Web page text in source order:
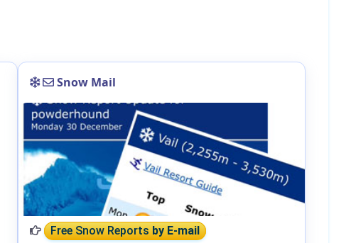
Snow Mail
Free Snow Reportsby E-mail